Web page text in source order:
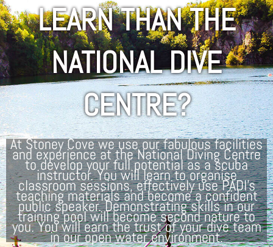
LEARN THAN THE
NATIONAL DIVE
CENTRE?
At Stoney Cove we use our fabulous facilities
and experience at the National Diving Centre
to develop your full potential as a scuba
instructor. You will learn to organise
classroom sessions, effectively use PADI’s
teaching materials and become a confident
public speaker. Demonstrating skills in our
training pool will become second nature to
you. You will earn the trust of your dive team
in our open water environment.